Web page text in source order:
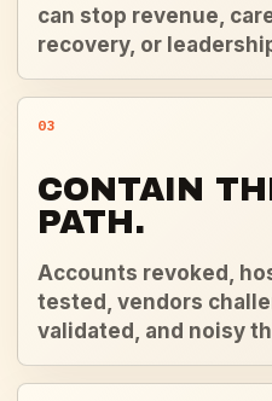
can stop revenue,
recovery, or
03
CONTAIN
PATH.
Accounts revoked,
tested, vendors
validated, and noisy